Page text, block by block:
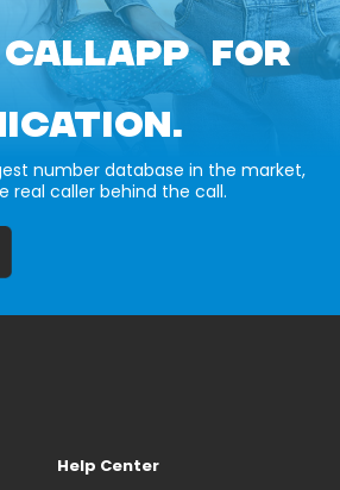
CALLAPP FOR
number database in the market,
real caller behind the call.
Help Center